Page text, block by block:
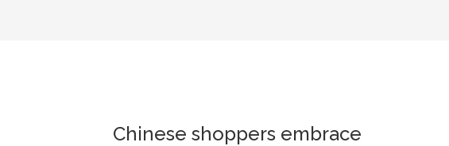
Chinese shoppers embrace